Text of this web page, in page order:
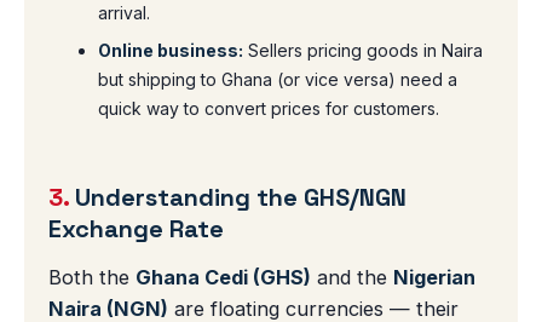
arrival.
Online business: Sellers pricing goods in Naira
but shipping to Ghana (or vice versa) need a
quick way to convert prices for customers.
3. Understanding the GHS/NGN
Exchange Rate
Both the Ghana Cedi (GHS) and the Nigerian
Naira (NGN) are floating currencies — their